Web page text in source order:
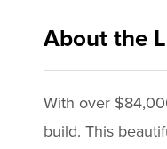
About the
With over
build. This